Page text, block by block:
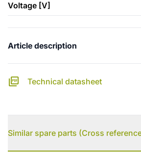
Voltage [V]
Article description
Technical datasheet
Similar spare parts (Cross